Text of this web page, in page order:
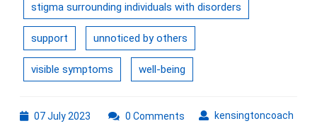
stigma surrounding individuals with disorders
support unnoticed by others
visible symptoms well-being
07 July 2023 kensingtoncoach
0 Comments